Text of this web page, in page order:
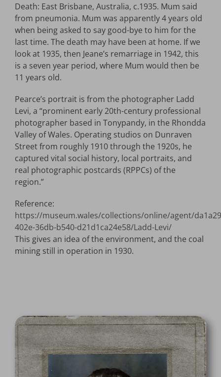
Death: East Brisbane, Australia, c.1935. Mum said
from pneumonia. Mum was apparently 4 years old
when being asked to say good-bye to him for the
last time. The death may have been at home. If we
look at 1935, then Jeane’s remarriage in 1942, this
is a seven year period, where Mum would then be
11 years old.
Pearce’s portrait is from the photographer Ladd
Levi, a “prominent early 20th-century professional
photographer based in Tonypandy, in the Rhondda
Valley of Wales. Operating studios on Dunraven
Street from roughly 1910 through the 1920s, he
captured vital social history, local portraits, and
real photographic postcards (RPPCs) of the
region.”
Reference:
https://museum.wales/collections/online/agent/
402e-36db-b540-d21d1ca24e58/Ladd-Levi/
This gives an idea of the environment, and the coal
mining still in operation in 1930.